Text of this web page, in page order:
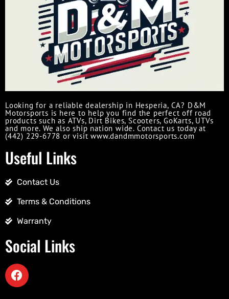
Looking for a reliable dealership in Hesperia, CA? D&M
Motorsports is here to help you find the perfect off road
products such as ATVs, Dirt Bikes, Scooters, GoKarts, UTVs
and more. We also ship nation wide. Contact us today at
(442) 229-6778 or visit www.dandmmotorsports.com
Useful Links
Contact Us
Terms & Conditions
Warranty
Social Links